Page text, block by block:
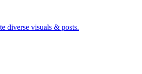
diverse visuals & posts.